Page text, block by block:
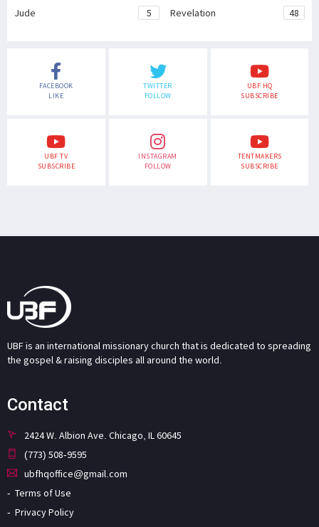
Jude 5 Revelation 48
FACEBOOK
LIKE
TWITTER
FOLLOW
UBF HQ
SUBSCRIBE
UBF TV
SUBSCRIBE
INSTAGRAM
FOLLOW
TENTMAKERS
SUBSCRIBE
UBF is an international missionary church that is dedicated to spreading
the gospel & raising disciples all around the world.
Contact
2424 W. Albion Ave. Chicago, IL 60645
(773) 508-9595
ubfhqoffice@gmail.com
Terms of Use
Privacy Policy